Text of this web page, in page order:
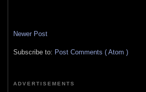
Newer Post
Subscribe to: Post Comments ( Atom )
ADVERTISEMENTS